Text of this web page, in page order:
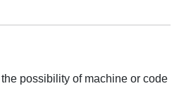
the possibility of machine or code